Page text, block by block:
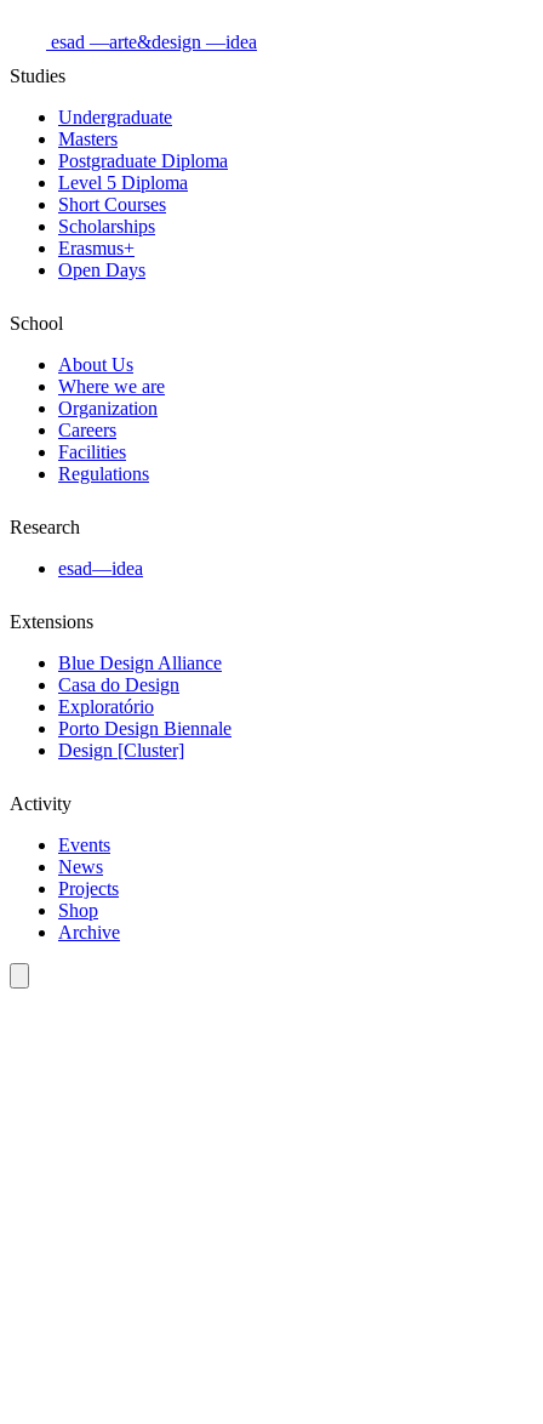
esad —arte&design —idea
Studies
Undergraduate
Masters
Postgraduate Diploma
Level 5 Diploma
Short Courses
Scholarships
Erasmus+
Open Days
School
About Us
Where we are
Organization
Careers
Facilities
Regulations
Research
esad—idea
Extensions
Blue Design Alliance
Casa do Design
Exploratório
Porto Design Biennale
Design [Cluster]
Activity
Events
News
Projects
Shop
Archive